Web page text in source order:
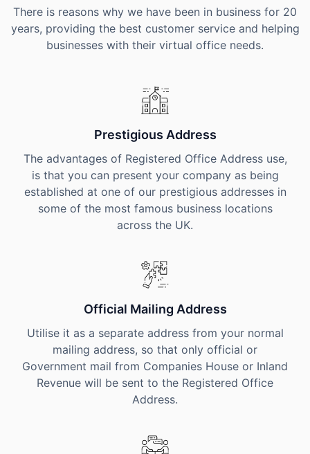
There is reasons why we have been in business for 20
years, providing the best customer service and helping
businesses with their virtual office needs.
Prestigious Address
The advantages of Registered Office Address use,
is that you can present your company as being
established at one of our prestigious addresses in
some of the most famous business locations
across the UK.
Official Mailing Address
Utilise it as a separate address from your normal
mailing address, so that only official or
Government mail from Companies House or Inland
Revenue will be sent to the Registered Office
Address.